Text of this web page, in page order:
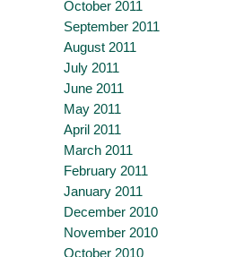
October 2011
September 2011
August 2011
July 2011
June 2011
May 2011
April 2011
March 2011
February 2011
January 2011
December 2010
November 2010
October 2010